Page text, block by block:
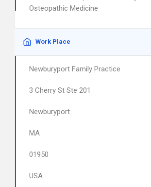
Osteopathic Medicine
Work Place
Newburyport Family Practice
3 Cherry St Ste 201
Newburyport
MA
01950
USA